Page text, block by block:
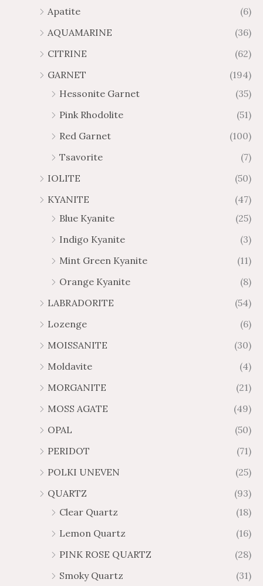
Apatite
(6)
AQUAMARINE
(36)
CITRINE
(62)
GARNET
(194)
Hessonite Garnet
(35)
Pink Rhodolite
(51)
Red Garnet
(100)
Tsavorite
(7)
IOLITE
(50)
KYANITE
(47)
Blue Kyanite
(25)
Indigo Kyanite
(3)
Mint Green Kyanite
(11)
Orange Kyanite
(8)
LABRADORITE
(54)
Lozenge
(6)
MOISSANITE
(30)
Moldavite
(4)
MORGANITE
(21)
MOSS AGATE
(49)
OPAL
(50)
PERIDOT
(71)
POLKI UNEVEN
(25)
QUARTZ
(93)
Clear Quartz
(18)
Lemon Quartz
(16)
PINK ROSE QUARTZ
(28)
Smoky Quartz
(31)